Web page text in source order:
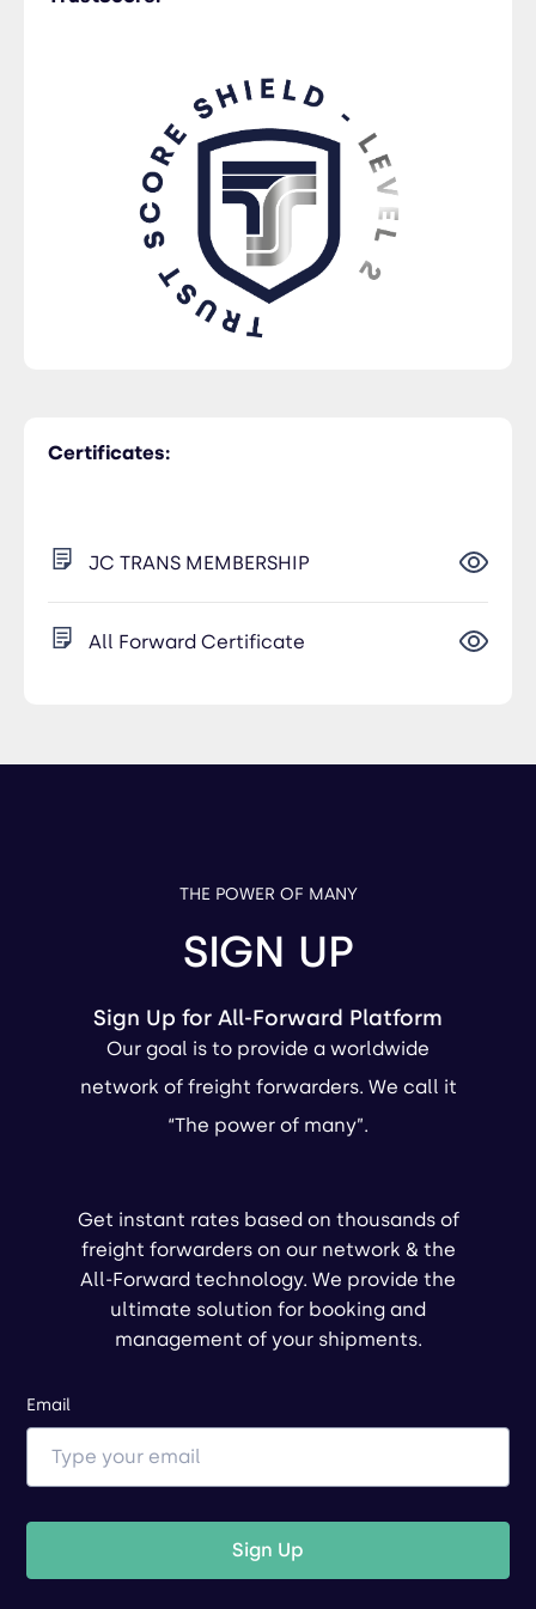
Trucking
Certificates:
JC TRANS MEMBERSHIP
All Forward Certificate
THE POWER OF MANY
SIGN UP
Sign Up for All-Forward Platform
Our goal is to provide a worldwide
network of freight forwarders. We call it
“The power of many”.
Get instant rates based on thousands of
freight forwarders on our network & the
All-Forward technology. We provide the
ultimate solution for booking and
management of your shipments.
Email
Sign Up